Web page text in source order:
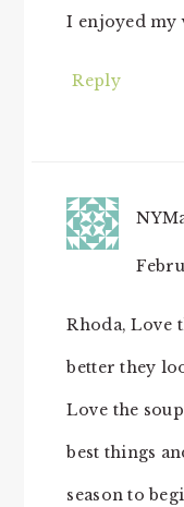
I enjoyed my
Reply
Rhoda, Love
better they
Love the
best things
season to